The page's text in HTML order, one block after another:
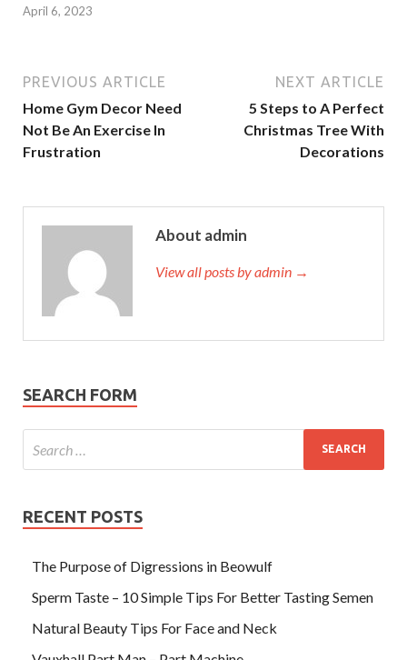
April 6, 2023
PREVIOUS ARTICLE
Home Gym Decor Need
Not Be An Exercise In
Frustration
NEXT ARTICLE
5 Steps to A Perfect
Christmas Tree With
Decorations
About admin
View all posts by admin →
SEARCH FORM
RECENT POSTS
The Purpose of Digressions in Beowulf
Sperm Taste – 10 Simple Tips For Better Tasting Semen
Natural Beauty Tips For Face and Neck